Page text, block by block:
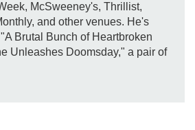
McSweeney's, Thrillist,
and other venues. He's
Brutal Bunch of Heartbroken
Unleashes Doomsday," a pair of